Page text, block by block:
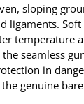
sloping
ligaments.
temperature
seamless
in
genuine